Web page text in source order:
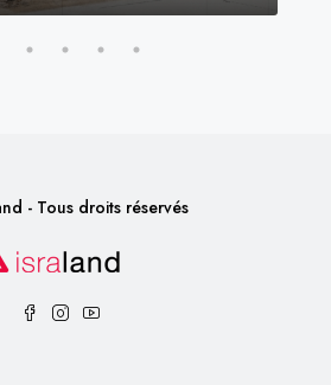
- Tous droits réservés